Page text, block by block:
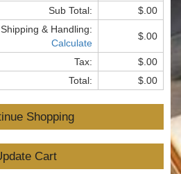
Sub Total:
$.00
Shipping & Handling:
Calculate
$.00
Tax:
$.00
Total:
$.00